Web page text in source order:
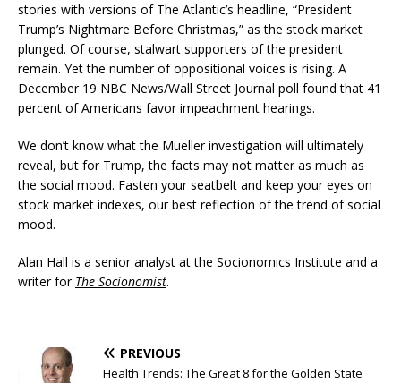
stories with versions of The Atlantic’s headline, “President
Trump’s Nightmare Before Christmas,” as the stock market
plunged. Of course, stalwart supporters of the president
remain. Yet the number of oppositional voices is rising. A
December 19 NBC News/Wall Street Journal poll found that 41
percent of Americans favor impeachment hearings.
We don’t know what the Mueller investigation will ultimately
reveal, but for Trump, the facts may not matter as much as
the social mood. Fasten your seatbelt and keep your eyes on
stock market indexes, our best reflection of the trend of social
mood.
Alan Hall is a senior analyst atthe Socionomics Institute and a
writer for The Socionomist.
PREVIOUS
Health Trends: The Great 8 for the Golden State